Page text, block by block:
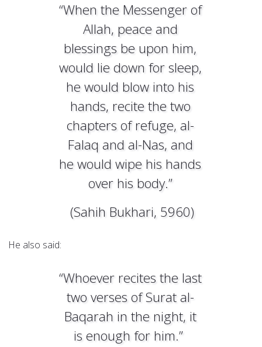
“When the Messenger of
Allah, peace and
blessings be upon him,
would lie down for sleep,
he would blow into his
hands, recite the two
chapters of refuge, al-
Falaq and al-Nas, and
he would wipe his hands
over his body.”
(Sahih Bukhari, 5960)
He also said:
“Whoever recites the last
two verses of Surat al-
Baqarah in the night, it
is enough for him.”